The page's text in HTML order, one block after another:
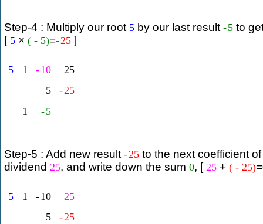
Step-4 : Multiply our root 5 by our last result -5to
[ 5 × ( - 5)=-25]
5 1 -10
25
5
-25
1
-5
Step-5 : Add new result -25to the next coefficient
dividend 25, and write down the sum 0, [ 25 + ( - 25)=
5 1 -10
25
5
-25